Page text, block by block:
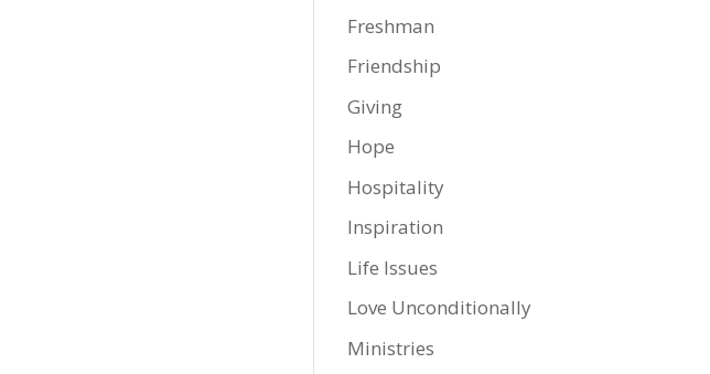
Freshman
Friendship
Giving
Hope
Hospitality
Inspiration
Life Issues
Love Unconditionally
Ministries